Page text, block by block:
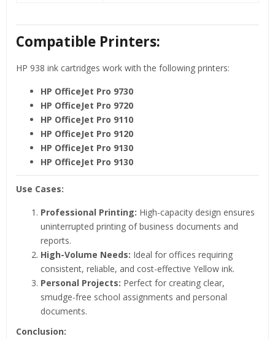
Compatible Printers:
HP 938 ink cartridges work with the following printers:
HP OfficeJet Pro 9730
HP OfficeJet Pro 9720
HP OfficeJet Pro 9110
HP OfficeJet Pro 9120
HP OfficeJet Pro 9130
HP OfficeJet Pro 9130
Use Cases:
Professional Printing: High-capacity design ensures
uninterrupted printing of business documents and
reports.
High-Volume Needs: Ideal for offices requiring
consistent, reliable, and cost-effective Yellow ink.
Personal Projects: Perfect for creating clear,
smudge-free school assignments and personal
documents.
Conclusion: